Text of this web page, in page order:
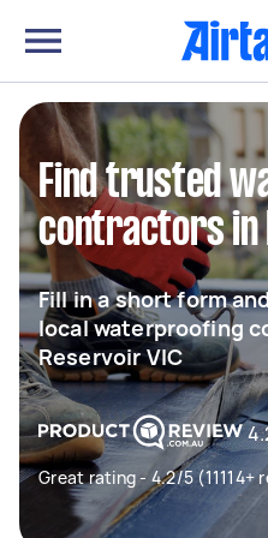
Find trusted
contractors in
Fill in a short form
local waterproofing
Reservoir VIC
Great rating - 4.2/5 (11114+